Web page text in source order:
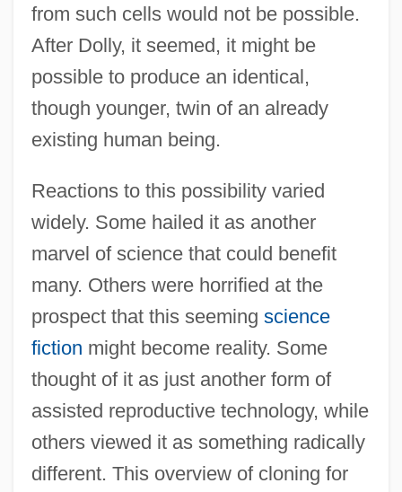
from such cells would not be possible.
After Dolly, it seemed, it might be
possible to produce an identical,
though younger, twin of an already
existing human being.
Reactions to this possibility varied
widely. Some hailed it as another
marvel of science that could benefit
many. Others were horrified at the
prospect that this seeming science
fiction might become reality. Some
thought of it as just another form of
assisted reproductive technology, while
others viewed it as something radically
different. This overview of cloning for